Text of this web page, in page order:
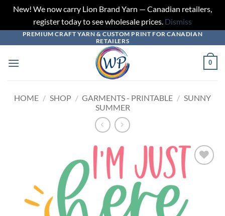
New! We now carry Lion Brand Yarn — Canadian retailers,
register today to see wholesale prices. Dismiss
to
content
PREMIUM CRAFT YARN & CUSTOM PRINT FOR CANADIAN
RETAILERS
0
HOME / SHOP / GARMENTS - PRINTABLE / SUNNY
SUMMER